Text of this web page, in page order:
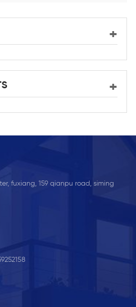
fuxiang, 159 qianpu road, siming